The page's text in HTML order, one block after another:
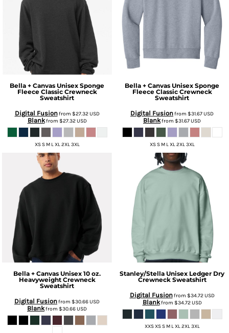
Bella + Canvas Unisex Sponge
Fleece Classic Crewneck
Sweatshirt
Digital Fusionfrom $27.32USD
Blankfrom $27.32USD
XS S M L XL 2XL 3XL
Bella + Canvas Unisex Sponge
Fleece Classic Crewneck
Sweatshirt
Digital Fusionfrom $31.67USD
Blankfrom $31.67USD
XS S M L XL 2XL 3XL
Bella + Canvas Unisex 10 oz.
Heavyweight Crewneck
Sweatshirt
Digital Fusionfrom $30.66USD
Blankfrom $30.66USD
Stanley/Stella Unisex Ledger Dry
Crewneck Sweatshirt
Digital Fusionfrom $34.72USD
Blankfrom $34.72USD
XXS XS S M L XL 2XL 3XL